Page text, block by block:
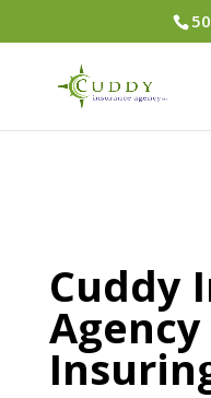
Cuddy
Agency